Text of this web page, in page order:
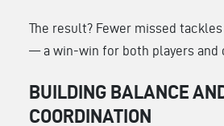
The result? Fewer missed
— a win-win for both players and
BUILDING BALANCE
COORDINATION